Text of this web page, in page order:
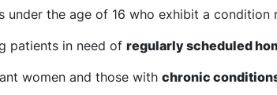
under the age of 16 who exhibit a condition
patients in need of regularly scheduled
women and those with chronic